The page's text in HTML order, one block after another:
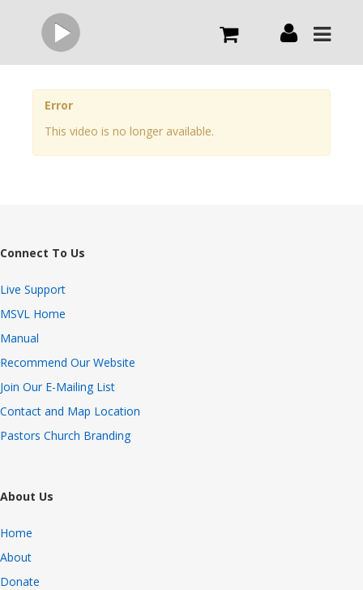
Live
What we do
Broadcast Now
Error
This video is no longer available.
Connect To Us
Live Support
MSVL Home
Manual
Recommend Our Website
Join Our E-Mailing List
Contact and Map Location
Pastors Church Branding
About Us
Home
About
Donate